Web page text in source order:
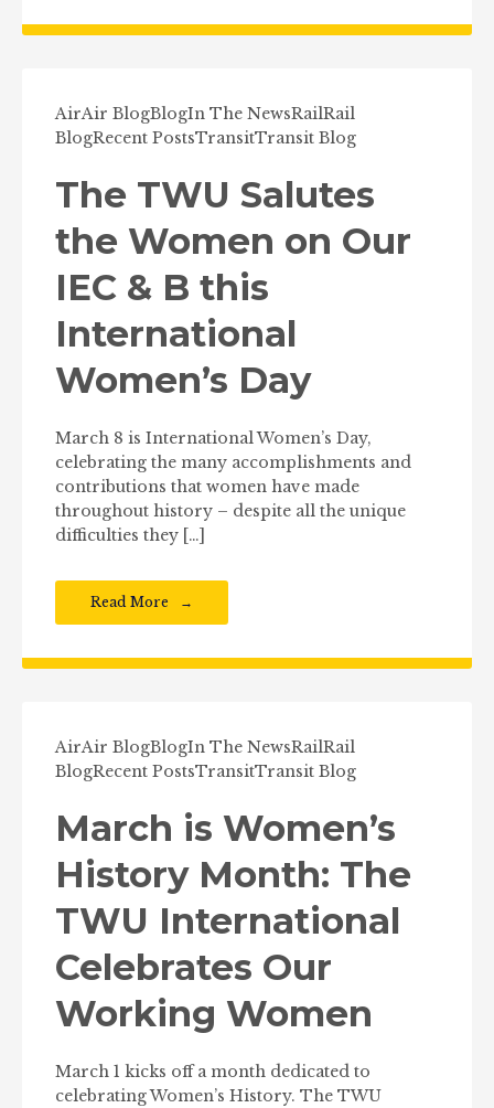
AirAir BlogBlogIn The NewsRailRail
BlogRecent PostsTransitTransit Blog
The TWU Salutes
the Women on Our
IEC & B this
International
Women’s Day
March 8 is International Women’s Day,
celebrating the many accomplishments and
contributions that women have made
throughout history – despite all the unique
difficulties they […]
Read More
AirAir BlogBlogIn The NewsRailRail
BlogRecent PostsTransitTransit Blog
March is Women’s
History Month: The
TWU International
Celebrates Our
Working Women
March 1 kicks off a month dedicated to
celebrating Women’s History. The TWU